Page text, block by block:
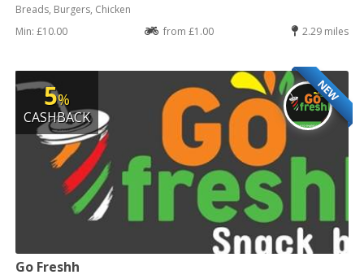
Breads, Burgers, Chicken
Min: £10.00
from £1.00 2.29 miles
NEW
5%
CASHBACK
Go Freshh